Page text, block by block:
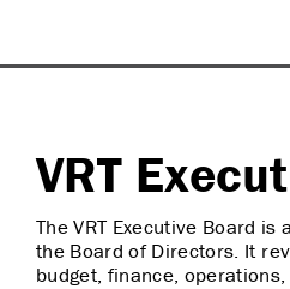
VRT
The VRT Executive Board
the Board of Directors. It
budget, finance,